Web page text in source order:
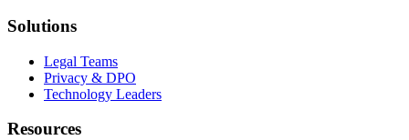
Solutions
Legal Teams
Privacy & DPO
Technology Leaders
Resources